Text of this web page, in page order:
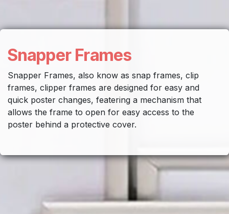
Snapper Frames
Snapper Frames, also know as snap frames, clip
frames, clipper frames are designed for easy and
quick poster changes, featering a mechanism that
allows the frame to open for easy access to the
poster behind a protective cover.